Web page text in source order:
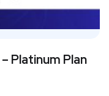
Platinum Plan